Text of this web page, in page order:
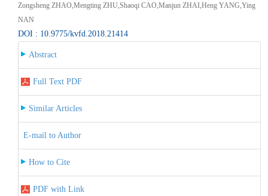
Zongsheng ZHAO,Mengting ZHU,Shaoqi CAO,Manjun ZHAI,Heng YANG,Ying
NAN
DOI : 10.9775/kvfd.2018.21414
Abstract
Full Text PDF
Similar Articles
E-mail to Author
How to Cite
PDF with Link